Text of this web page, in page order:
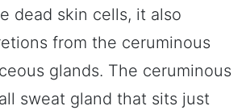
dead skin cells, it also
from the ceruminous
glands. The ceruminous
sweat gland that sits just